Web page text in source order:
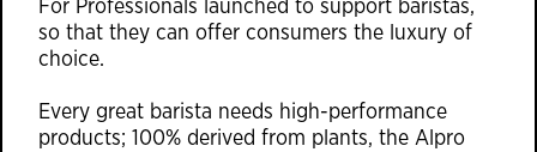
For Professionals launched to support baristas,
so that they can offer consumers the luxury of
choice.
Every great barista needs high-performance
products; 100% derived from plants, the Alpro